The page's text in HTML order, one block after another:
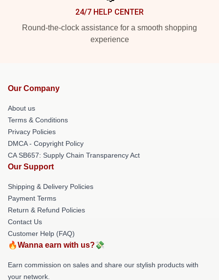
24/7 HELP CENTER
Round-the-clock assistance for a smooth shopping
experience
Our Company
About us
Terms & Conditions
Privacy Policies
DMCA - Copyright Policy
CA SB657: Supply Chain Transparency Act
Our Support
Shipping & Delivery Policies
Payment Terms
Return & Refund Policies
Contact Us
Customer Help (FAQ)
🔥Wanna earn with us?💸
Earn commission on sales and share our stylish products with
your network.